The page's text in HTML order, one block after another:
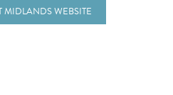
MIDLANDS WEBSITE